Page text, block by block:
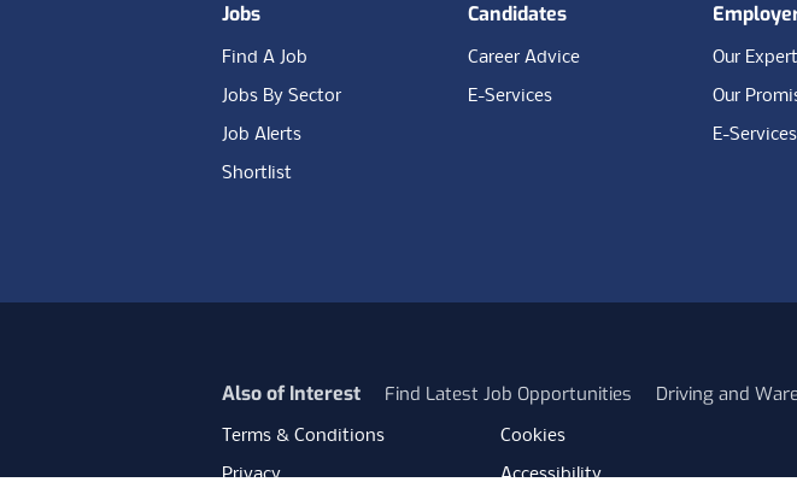
Jobs
Find A Job
Jobs By Sector
Job Alerts
Shortlist
Candidates
Career Advice
E-Services
Our
Our
E-Services
Also of Interest Find Latest Job Opportunities Driving and
Terms & Conditions
Privacy
Cookies
Accessibility